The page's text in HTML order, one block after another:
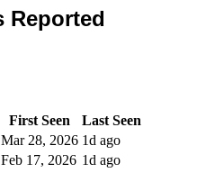
First Seen
Last Seen
Mar 28, 2026 1d ago
Feb 17, 2026 1d ago